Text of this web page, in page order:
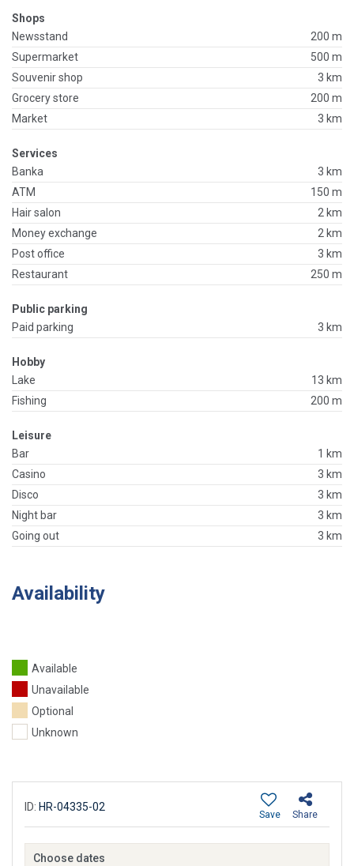
Shops
Newsstand
200 m
Supermarket
500 m
Souvenir shop
3 km
Grocery store
200 m
Market
3 km
Services
Banka
3 km
ATM
150 m
Hair salon
2 km
Money exchange
2 km
Post office
3 km
Restaurant
250 m
Public parking
Paid parking
3 km
Hobby
Lake
13 km
Fishing
200 m
Leisure
Bar
1 km
Casino
3 km
Disco
3 km
Night bar
3 km
Going out
3 km
Availability
Available
Unavailable
Optional
Unknown
ID: HR-04335-02
Share
Save
Choose dates